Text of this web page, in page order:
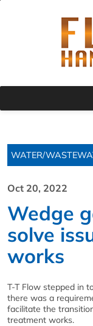
WATER/
Oct 20, 2022
Wedge
solve
works
T-T Flow stepped in
there was a
facilitate the
treatment works.